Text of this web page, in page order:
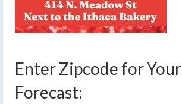
Enter Zipcode for Your
Forecast: